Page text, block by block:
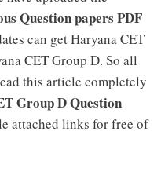
Question papers PDF
can get Haryana CET
CET Group D. So all
this article completely
Group D Question
attached links for free of